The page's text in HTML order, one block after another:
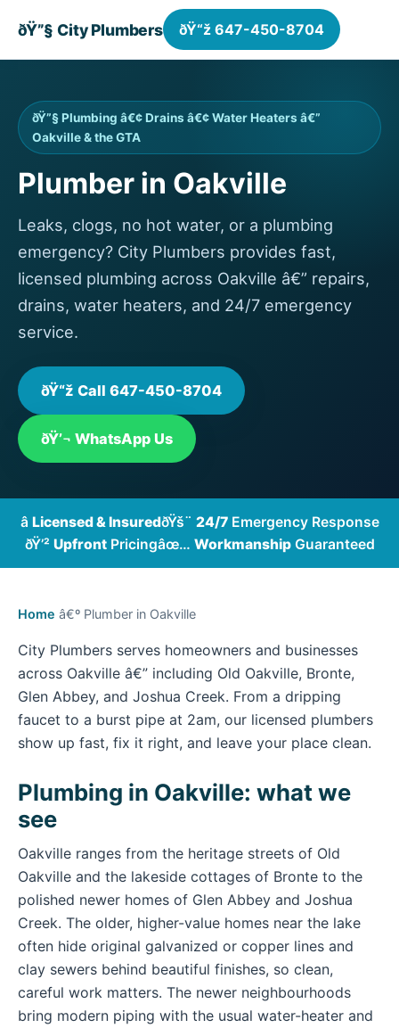
ðŸ”§ City Plumbers ðŸ“ž 647-450-8704
ðŸ”§ Plumbing â€¢ Drains â€¢ Water Heaters â€”
Oakville & the GTA
Plumber in Oakville
Leaks, clogs, no hot water, or a plumbing
emergency? City Plumbers provides fast,
licensed plumbing across Oakville â€” repairs,
drains, water heaters, and 24/7 emergency
service.
ðŸ“ž Call 647-450-8704
ðŸ’¬ WhatsApp Us
â­ Licensed & InsuredðŸš¨ 24/7Emergency Response
ðŸ’² UpfrontPricingâœ… WorkmanshipGuaranteed
Home â€º Plumber in Oakville
City Plumbers serves homeowners and businesses
across Oakville â€” including Old Oakville, Bronte,
Glen Abbey, and Joshua Creek. From a dripping
faucet to a burst pipe at 2am, our licensed plumbers
show up fast, fix it right, and leave your place clean.
Plumbing in Oakville: what we
see
Oakville ranges from the heritage streets of Old
Oakville and the lakeside cottages of Bronte to the
polished newer homes of Glen Abbey and Joshua
Creek. The older, higher-value homes near the lake
often hide original galvanized or copper lines and
clay sewers behind beautiful finishes, so clean,
careful work matters. The newer neighbourhoods
bring modern piping with the usual water-heater and